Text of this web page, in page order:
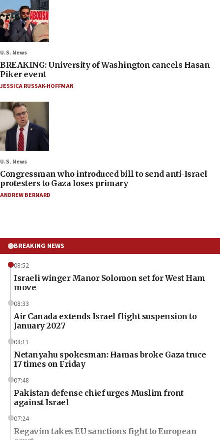
U.S. News
BREAKING: University of Washington cancels Hasan
Piker event
JESSICA RUSSAK-HOFFMAN
U.S. News
Congressman who introduced bill to send anti-Israel
protesters to Gaza loses primary
ANDREW BERNARD
BREAKING NEWS
08:52
Israeli winger Manor Solomon set for West Ham
move
08:33
Air Canada extends Israel flight suspension to
January 2027
08:11
Netanyahu spokesman: Hamas broke Gaza truce
17 times on Friday
07:48
Pakistan defense chief urges Muslim front
against Israel
07:24
Regavim takes EU sanctions fight to European